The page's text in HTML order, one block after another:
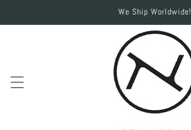
content
We Ship Worldwide!